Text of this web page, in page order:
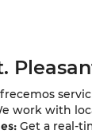
work with
Get a real-